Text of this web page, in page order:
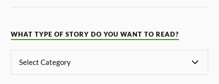
WHAT TYPE OF STORY DO YOU WANT TO READ?